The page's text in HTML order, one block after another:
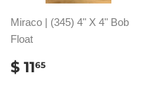
Miraco | (345) 4" X 4" Bob
Float
REGULAR
PRICE
$ 1165